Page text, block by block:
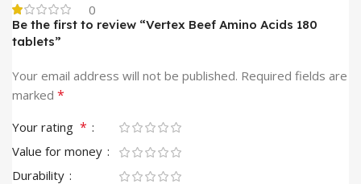
0
Be the first to review “Vertex Beef Amino Acids 180
tablets”
Your email address will not be published. Required fields are
marked *
Your rating *
Value for money
Durability